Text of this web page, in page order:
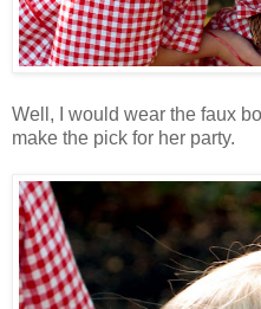
Well, I would wear the faux
make the pick for her party.